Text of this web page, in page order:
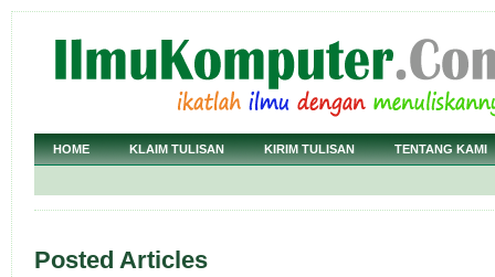
HOME KLAIM TULISAN KIRIM TULISAN TENTANG KAMI
Posted Articles